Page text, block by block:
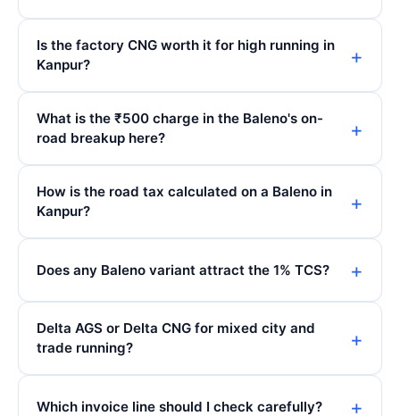
Is the factory CNG worth it for high running in
Kanpur?
What is the ₹500 charge in the Baleno's on-
road breakup here?
How is the road tax calculated on a Baleno in
Kanpur?
Does any Baleno variant attract the 1% TCS?
Delta AGS or Delta CNG for mixed city and
trade running?
Which invoice line should I check carefully?